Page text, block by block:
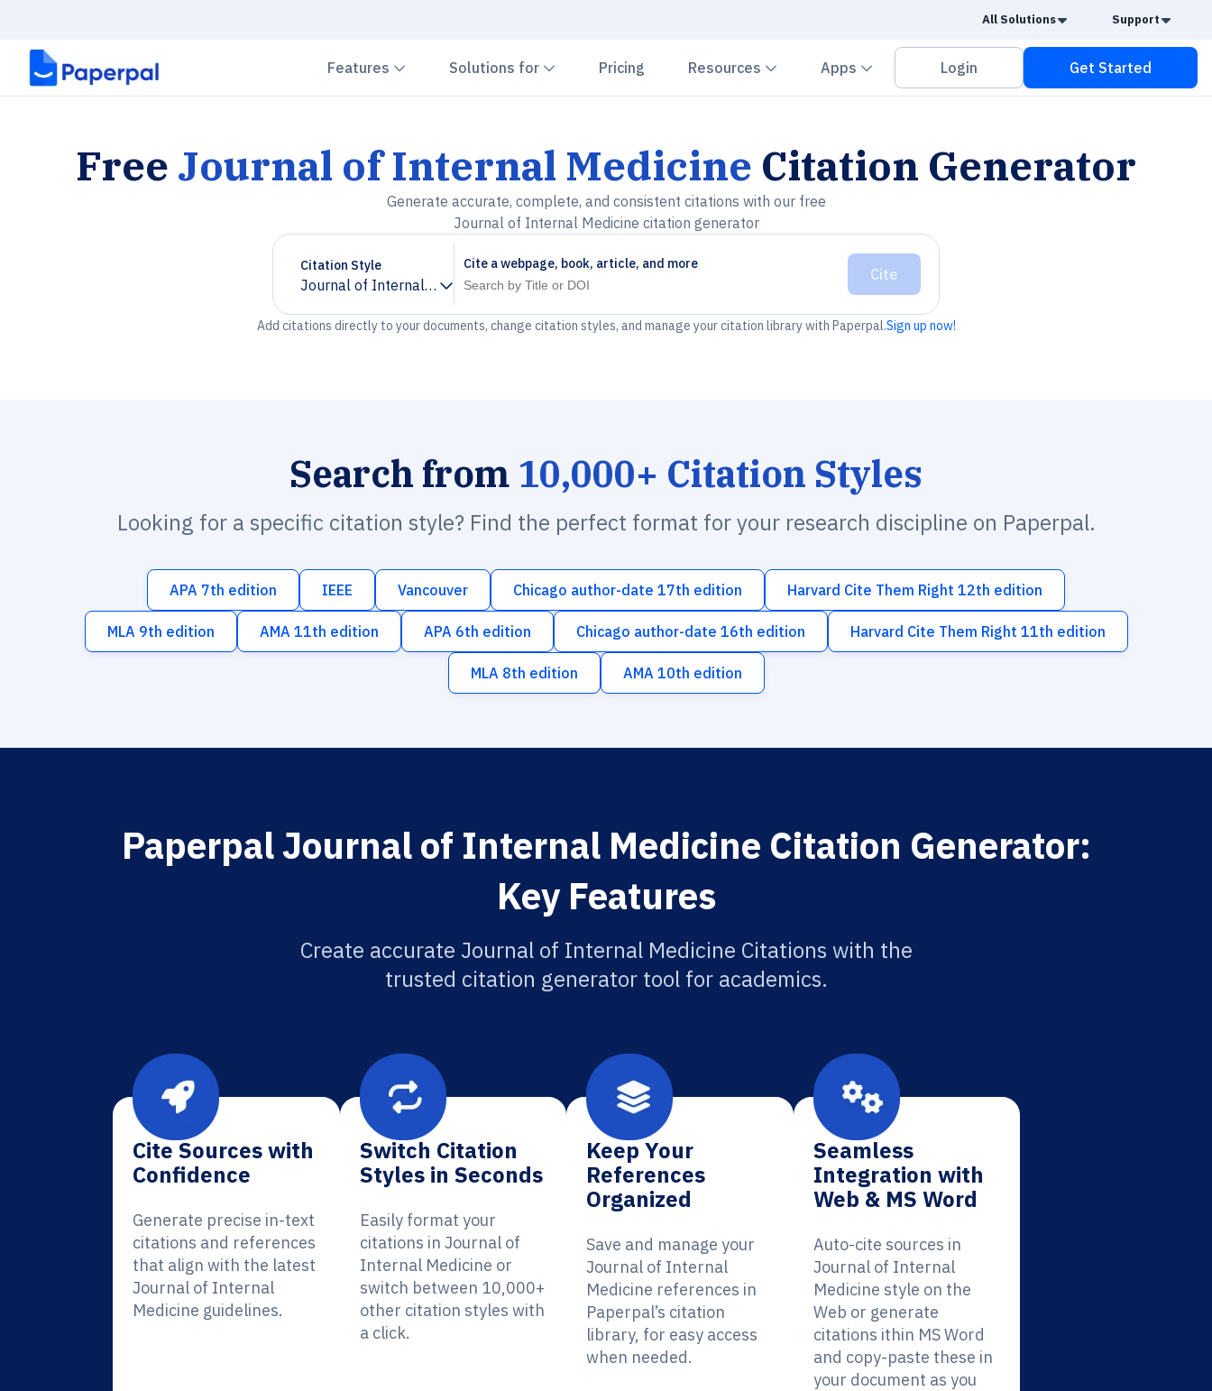
All Solutions Caret Down
Support
Features Chevron down
Solutions for Chevron down
Pricing Resources Chevron down
Apps Chevron down
Login Get Started
Free Journal of Internal Medicine Citation Generator
Generate accurate, complete, and consistent citations with our free
Journal of Internal Medicine citation generator
Citation Style
Journal of Internal Medicine
Chevron down
Cite a webpage, book, article, and more
Cite
Add citations directly to your documents, change citation styles, and manage your citation library with Paperpal.Sign up now!
Search from 10,000+ Citation Styles
Looking for a specific citation style? Find the perfect format for your research discipline on Paperpal.
APA 7th edition IEEE Vancouver Chicago author-date 17th edition Harvard Cite Them Right 12th edition
MLA 9th edition AMA 11th edition APA 6th edition Chicago author-date 16th edition Harvard Cite Them Right 11th edition
MLA 8th edition AMA 10th edition
Paperpal Journal of Internal Medicine Citation Generator:
Key Features
Create accurate Journal of Internal Medicine Citations with the
trusted citation generator tool for academics.
Cite Sources with
Confidence
Generate precise in-text
citations and references
that align with the latest
Journal of Internal
Medicine guidelines.
Switch Citation
Styles in Seconds
Easily format your
citations in Journal of
Internal Medicine or
switch between 10,000+
other citation styles with
a click.
Keep Your
References
Organized
Save and manage your
Journal of Internal
Medicine references in
Paperpal’s citation
library, for easy access
when needed.
Seamless
Integration with
Web & MS Word
Auto-cite sources in
Journal of Internal
Medicine style on the
Web or generate
citations ithin MS Word
and copy-paste these in
your document as you